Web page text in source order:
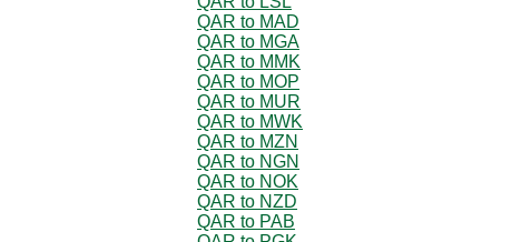
QAR to MAD
QAR to MGA
QAR to MMK
QAR to MOP
QAR to MUR
QAR to MWK
QAR to MZN
QAR to NGN
QAR to NOK
QAR to NZD
QAR to PAB